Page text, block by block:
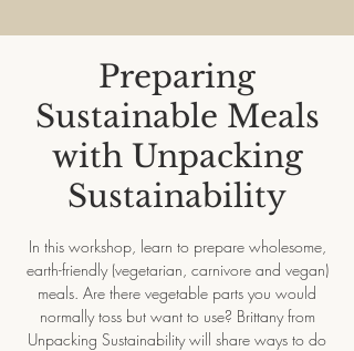
Preparing
Sustainable Meals
with Unpacking
Sustainability
In this workshop, learn to prepare wholesome,
earth-friendly (vegetarian, carnivore and vegan)
meals. Are there vegetable parts you would
normally toss but want to use? Brittany from
Unpacking Sustainability will share ways to do